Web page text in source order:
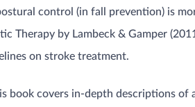
control (in fall prevention) is
Therapy by Lambeck & Gamper
on stroke treatment.
book covers in-depth descriptions of